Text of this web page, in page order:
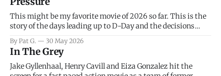
bad.
This might be my favorite movie of 2026 so far. This is the
story of the days leading up to D-Day and the decisions
meteorology team led by Captain James Stagg faced in
coming to the decision of whether or not
By Pat G. 30 May 2026
In The Grey
Jake Gyllenhaal, Henry Cavill and Eiza Gonzalez hit the